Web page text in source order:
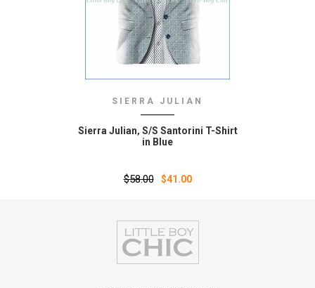
SIERRA JULIAN
Sierra Julian‚ S/S Santorini T-Shirt
in Blue
$58.00 $41.00